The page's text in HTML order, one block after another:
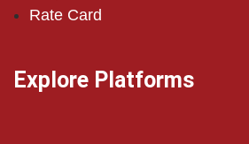
Rate Card
Explore Platforms